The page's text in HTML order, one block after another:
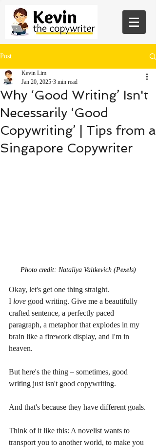
Post
Why ‘Good Writing’ Isn't
Necessarily ‘Good
Copywriting’ | Tips from a
Singapore Copywriter
Kevin Lim
Jan 20, 2025 3 min read
Photo credit: Nataliya Vaitkevich (Pexels)
Okay, let's get one thing straight.
I love good writing. Give me a beautifully
crafted sentence, a perfectly paced
paragraph, a metaphor that explodes in my
brain like a firework display, and I'm in
heaven.
But here's the thing – sometimes, good
writing just isn't good copywriting.
And that's because they have different goals.
Think of it like this: A novelist wants to
transport you to another world, to make you